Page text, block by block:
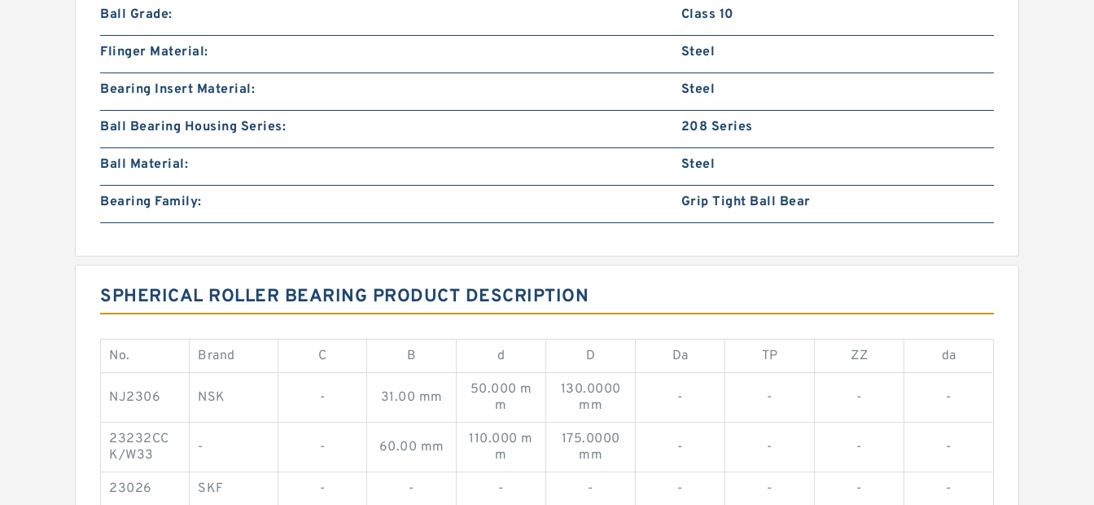
Ball Grade: Class 10
Flinger Material: Steel
Bearing Insert Material: Steel
Ball Bearing Housing Series: 208 Series
Ball Material: Steel
Bearing Family: Grip Tight Ball Bear
SPHERICAL ROLLER BEARING PRODUCT DESCRIPTION
No. Brand C B d D Da TP ZZ da
NJ2306 NSK - 31.00 mm
50.000 m
m
130.0000
mm
- - - -
23232CC
K/W33
- - 60.00 mm
110.000 m
m
175.0000
mm
- - - -
23026 SKF - - - - - - - -